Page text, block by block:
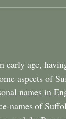
age,
aspects of
names in
names of